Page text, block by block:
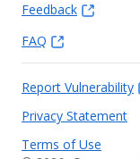
Feedback
FAQ
Report Vulnerability
Privacy Statement
Terms of Use